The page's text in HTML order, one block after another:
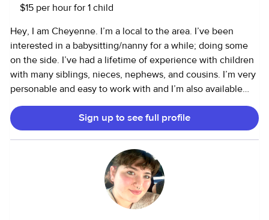
$15 per hour for 1 child
Hey, I am Cheyenne. I’m a local to the area. I’ve been
interested in a babysitting/nanny for a while; doing some
on the side. I’ve had a lifetime of experience with children
with many siblings, nieces, nephews, and cousins. I’m very
personable and easy to work with and I’m also available
99% of the time.
Sign up to see full profile